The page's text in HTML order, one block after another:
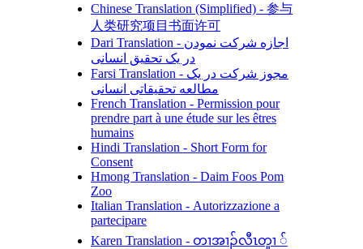
Chinese Translation (Simplified) - 参与
人类研究项目书面许可
Dari Translation - اجازه شرکت نمودن
در یک تحقیق انسانی
Farsi Translation - مجوز شرکت در یک
مطالعه تحقیقاتی انسانی
French Translation - Permission pour
prendre part à une étude sur les êtres
humains
Hindi Translation - Short Form for
Consent
Hmong Translation - Daim Foos Pom
Zoo
Italian Translation - Autorizzazione a
partecipare
Karen Translation - တၢအၢၣ်လီၤတူၢ ်